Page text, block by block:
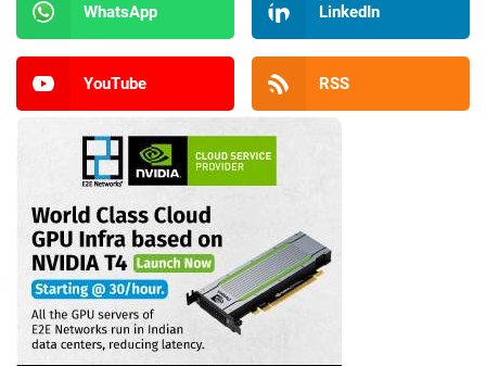
WhatsApp LinkedIn
YouTube RSS